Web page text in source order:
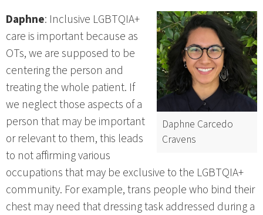
Daphne Carcedo
Cravens
Daphne: Inclusive LGBTQIA+
care is important because as
OTs, we are supposed to be
centering the person and
treating the whole patient. If
we neglect those aspects of a
person that may be important
or relevant to them, this leads
to not affirming various
occupations that may be exclusive to the LGBTQIA+
community. For example, trans people who bind their
chest may need that dressing task addressed during a